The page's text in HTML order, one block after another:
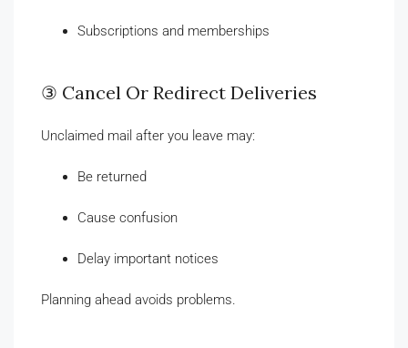
Subscriptions and memberships
③ Cancel Or Redirect Deliveries
Unclaimed mail after you leave may:
Be returned
Cause confusion
Delay important notices
Planning ahead avoids problems.